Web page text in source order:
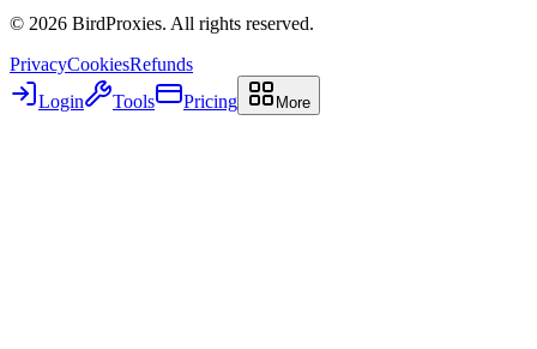
© 2026 BirdProxies. All rights reserved.
PrivacyCookiesRefunds
Login
Tools Pricing More